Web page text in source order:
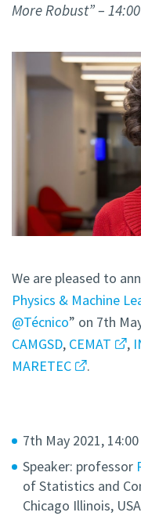
More Robust” – 14:00
We are pleased to
Physics & Machine
@Técnico” on 7th
CAMGSD, CEMAT ,
MARETEC
.
7th May 2021, 14:00
Speaker: professor
of Statistics and
Chicago Illinois,